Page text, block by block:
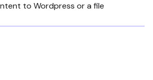
to Wordpress or a file